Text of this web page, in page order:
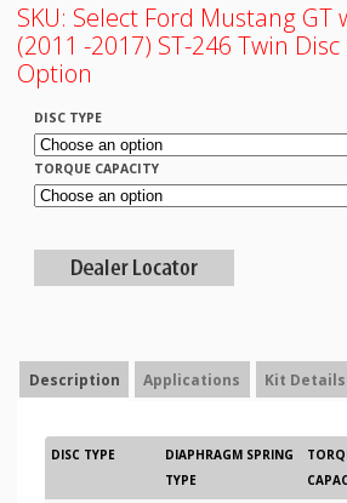
SKU: Select Ford Mustang GT
(2011 -2017) ST-246 Twin
Option
DISC TYPE
TORQUE CAPACITY
Description Applications Kit Details
DISC TYPE
DIAPHRAGM SPRING
TYPE